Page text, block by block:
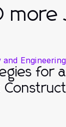
more
Engineering
for